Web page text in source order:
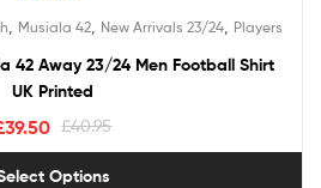
out of 5
Musiala 42 New Arrivals 23/24 Players
42 Away 23/24 Men Football Shirt
UK Printed
£40.95
39.50
Options